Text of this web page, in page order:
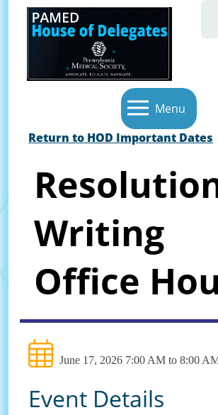
Menu
Return to HOD Important Dates
Writing
Office
June 17, 2026 7:00 AM to 8:00
Event Details